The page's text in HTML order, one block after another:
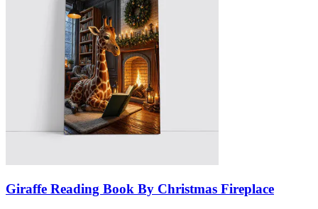
Giraffe Reading Book By Christmas Fireplace